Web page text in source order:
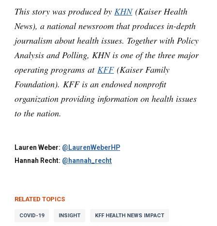
This story was produced by KHN(Kaiser Health
News), a national newsroom that produces in-depth
journalism about health issues. Together with Policy
Analysis and Polling, KHN is one of the three major
operating programs at KFF(Kaiser Family
Foundation). KFF is an endowed nonprofit
organization providing information on health issues
to the nation.
Lauren Weber: @LaurenWeberHP
Hannah Recht: @hannah_recht
RELATED TOPICS
COVID-19 INSIGHT KFF HEALTH NEWS IMPACT